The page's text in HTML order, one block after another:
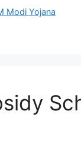
Modi Yojana